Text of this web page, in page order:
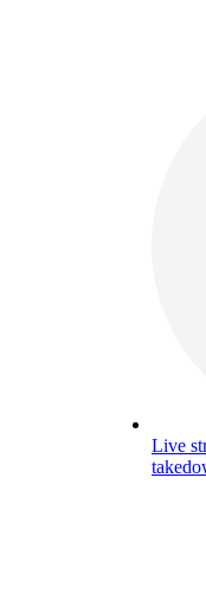
Live